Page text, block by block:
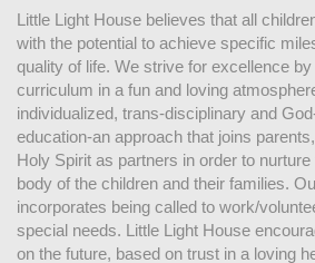
Little Light House believes that all
with the potential to achieve specific
quality of life. We strive for excellence
curriculum in a fun and loving
individualized, trans-disciplinary and
education-an approach that joins
Holy Spirit as partners in order to
body of the children and their families.
incorporates being called to work/
special needs. Little Light House
on the future, based on trust in a loving